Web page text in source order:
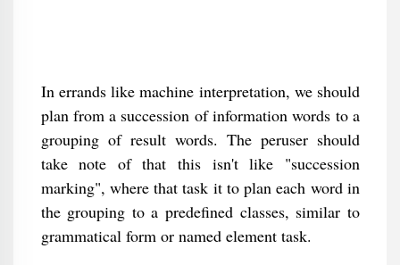
In errands like machine interpretation, we should
plan from a succession of information words to a
grouping of result words. The peruser should
take note of that this isn't like "succession
marking", where that task it to plan each word in
the grouping to a predefined classes, similar to
grammatical form or named element task.